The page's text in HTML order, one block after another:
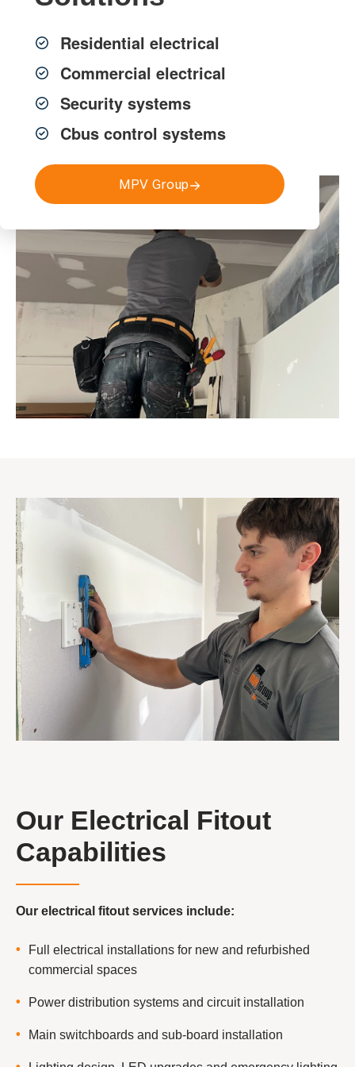
Residential electrical
Commercial electrical
Security systems
Cbus control systems
MPV Group
that align with operational needs, compliance
Our Electrical Fitout
Capabilities
Our electrical fitout services include:
Full electrical installations for new and refurbished
commercial spaces
Power distribution systems and circuit installation
Main switchboards and sub-board installation